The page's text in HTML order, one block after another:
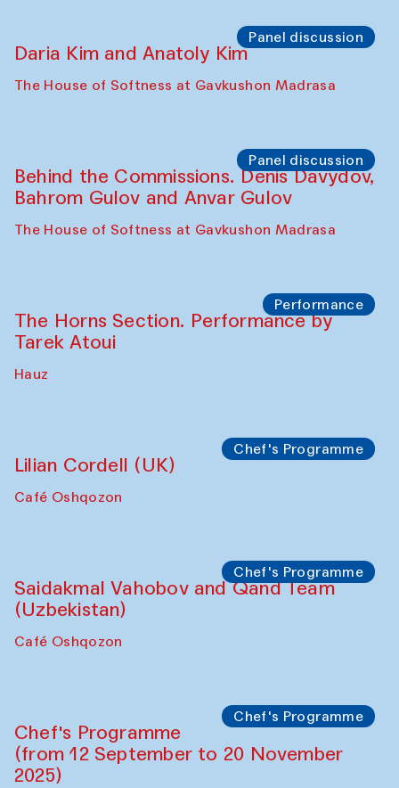
Panel discussion
Daria Kim and Anatoly Kim
The House of Softness at Gavkushon Madrasa
Panel discussion
Behind the Commissions. Denis Davydov,
Bahrom Gulov and Anvar Gulov
The House of Softness at Gavkushon Madrasa
Performance
The Horns Section. Performance by
Tarek Atoui
Hauz
Chef's Programme
Lilian Cordell (UK)
Café Oshqozon
Chef's Programme
Saidakmal Vahobov and Qand Team
(Uzbekistan)
Café Oshqozon
Chef's Programme
Chef's Programme
(from 12 September to 20 November
2025)